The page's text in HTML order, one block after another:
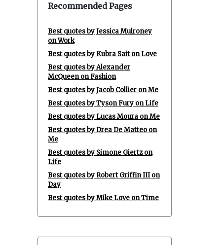
Recommended Pages
Best quotes by Jessica Mulroney
on Work
Best quotes by Kubra Sait on Love
Best quotes by Alexander
McQueen on Fashion
Best quotes by Jacob Collier on Me
Best quotes by Tyson Fury on Life
Best quotes by Lucas Moura on Me
Best quotes by Drea De Matteo on
Me
Best quotes by Simone Giertz on
Life
Best quotes by Robert Griffin III on
Day
Best quotes by Mike Love on Time